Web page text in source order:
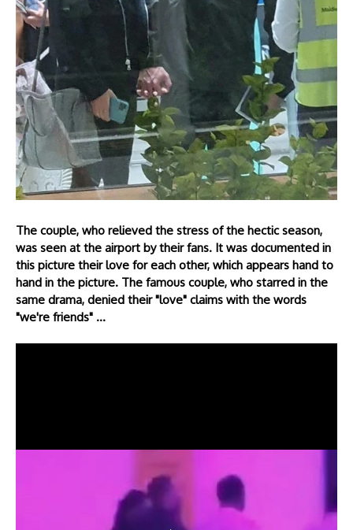
The couple, who relieved the stress of the hectic season,
was seen at the airport by their fans. It was documented in
this picture their love for each other, which appears hand to
hand in the picture. The famous couple, who starred in the
same drama, denied their "love" claims with the words
"we're friends" ...